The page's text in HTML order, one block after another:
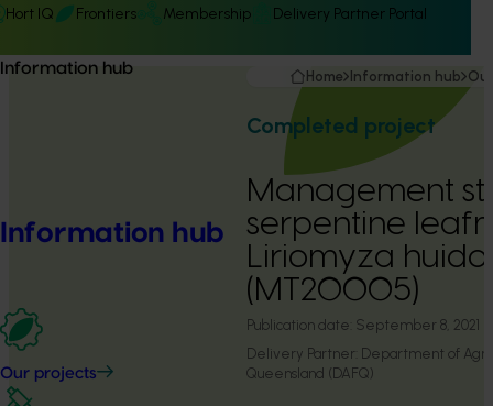
Hort IQ Frontiers Membership Delivery Partner Portal
Information hub
Information hub
Our projects
Home Information hub
Completed project
Management
serpentine
Liriomyza
(MT20005)
Publication date: September 8, 2021
Delivery Partner: Department of
Queensland (DAFQ)